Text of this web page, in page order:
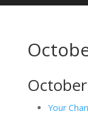
October
Your